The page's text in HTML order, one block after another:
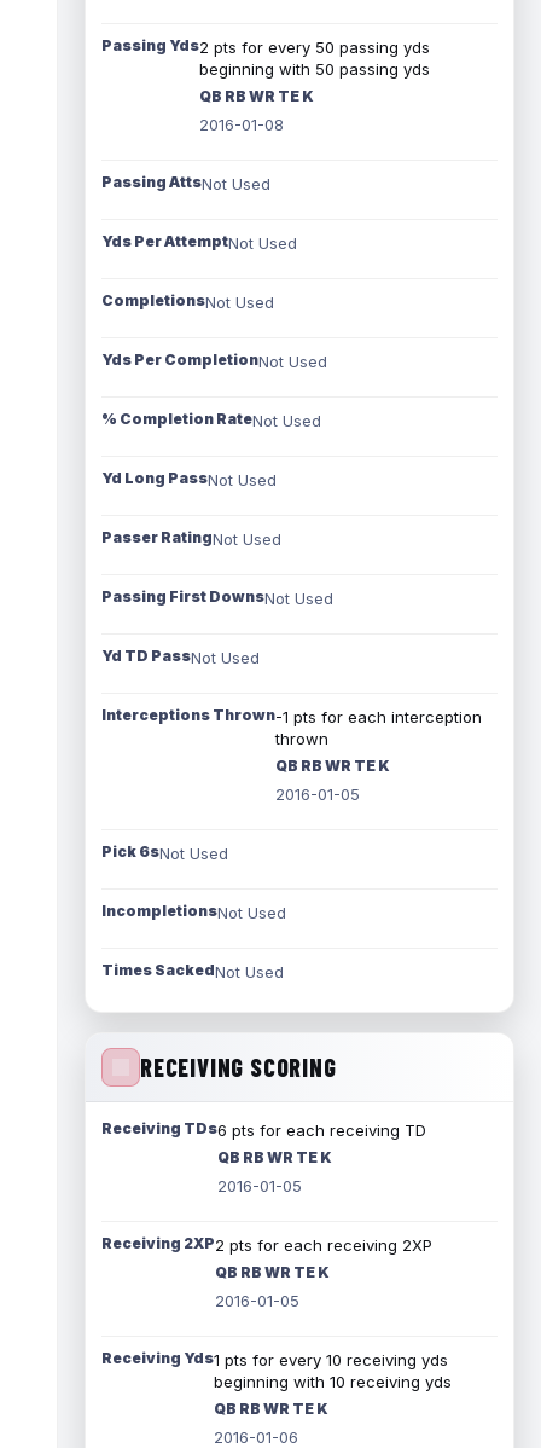
Passing Yds2 pts for every 50 passing yds
beginning with 50 passing yds
QB RB WR TE K
2016-01-08
Passing AttsNot Used
Yds Per AttemptNot Used
CompletionsNot Used
Yds Per CompletionNot Used
% Completion RateNot Used
Yd Long PassNot Used
Passer RatingNot Used
Passing First DownsNot Used
Yd TD PassNot Used
Interceptions Thrown-1 pts for each interception
thrown
QB RB WR TE K
2016-01-05
Pick 6sNot Used
IncompletionsNot Used
Times SackedNot Used
RECEIVING SCORING
Receiving TDs6 pts for each receiving TD
QB RB WR TE K
2016-01-05
Receiving 2XP2 pts for each receiving 2XP
QB RB WR TE K
2016-01-05
Receiving Yds1 pts for every 10 receiving yds
beginning with 10 receiving yds
QB RB WR TE K
2016-01-06